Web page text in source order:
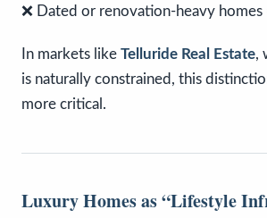
❌ Dated or renovation-heavy
In markets like Telluride Real Estate,
is naturally constrained, this
more critical.
Luxury Homes as “Lifestyle